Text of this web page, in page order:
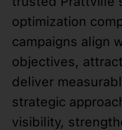
optimization
campaigns align
objectives,
deliver
strategic
visibility,